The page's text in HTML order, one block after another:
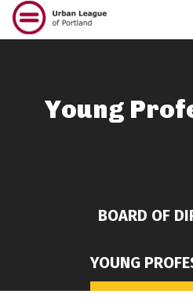
Skip
to
main
Young
BOARD OF
YOUNG